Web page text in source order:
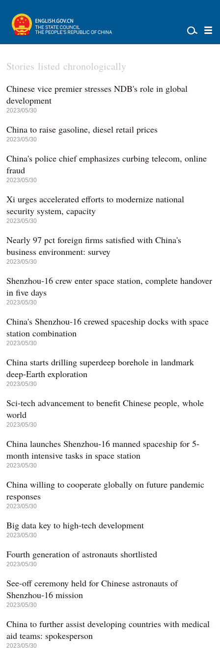
Stories listed chronologically
Chinese vice premier stresses NDB's role in global
development
2023/05/30
China to raise gasoline, diesel retail prices
2023/05/30
China's police chief emphasizes curbing telecom, online
fraud
2023/05/30
Xi urges accelerated efforts to modernize national
security system, capacity
2023/05/30
Nearly 97 pct foreign firms satisfied with China's
business environment: survey
2023/05/30
Shenzhou-16 crew enter space station, complete handover
in five days
2023/05/30
China's Shenzhou-16 crewed spaceship docks with space
station combination
2023/05/30
China starts drilling superdeep borehole in landmark
deep-Earth exploration
2023/05/30
Sci-tech advancement to benefit Chinese people, whole
world
2023/05/30
China launches Shenzhou-16 manned spaceship for 5-
month intensive tasks in space station
2023/05/30
China willing to cooperate globally on future pandemic
responses
2023/05/30
Big data key to high-tech development
2023/05/30
Fourth generation of astronauts shortlisted
2023/05/30
See-off ceremony held for Chinese astronauts of
Shenzhou-16 mission
2023/05/30
China to further assist developing countries with medical
aid teams: spokesperson
2023/05/30